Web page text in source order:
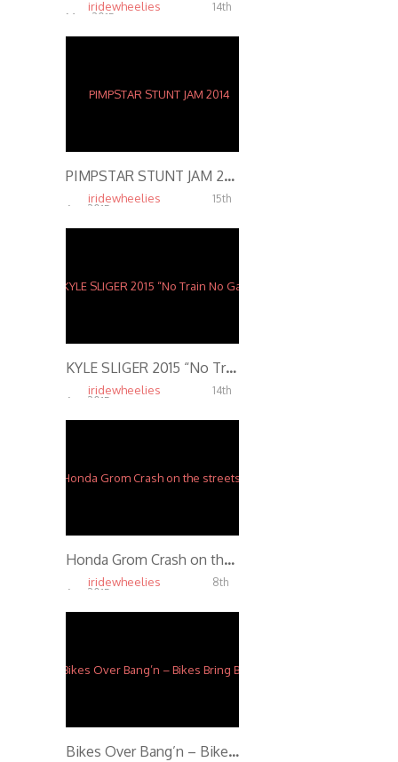
iridewheelies
14th
May, 2015
PIMPSTAR STUNT JAM 2014
iridewheelies
15th
Apr, 2015
KYLE SLIGER 2015 “No Train No Gain 2” Motorcycle Stunts
iridewheelies
14th
Apr, 2015
Honda Grom Crash on the streets stunting
iridewheelies
8th
Apr, 2015
Bikes Over Bang’n – Bikes Bring Bonds